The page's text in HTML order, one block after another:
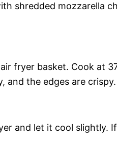
shredded mozzarella
fryer basket. Cook at
and the edges are crispy.
and let it cool slightly.